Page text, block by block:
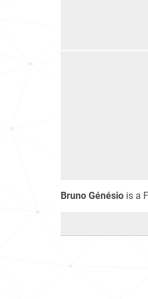
Bruno Génésio is a